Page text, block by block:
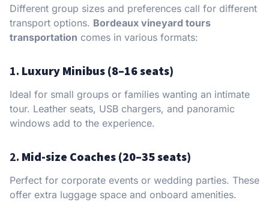
Different group sizes and preferences call for different
transport options. Bordeaux vineyard tours
transportation comes in various formats:
1. Luxury Minibus (8–16 seats)
Ideal for small groups or families wanting an intimate
tour. Leather seats, USB chargers, and panoramic
windows add to the experience.
2. Mid-size Coaches (20–35 seats)
Perfect for corporate events or wedding parties. These
offer extra luggage space and onboard amenities.